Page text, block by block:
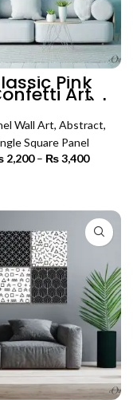
Pink
Art
Panel) |
Wall Art
Wall Art, Abstract,
Square Panel
2,200 – ₨3,400
₨ 3,400